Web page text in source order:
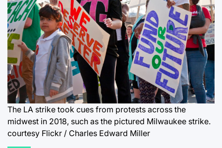
The LA strike took cues from protests across the
midwest in 2018, such as the pictured Milwaukee strike.
courtesy Flickr / Charles Edward Miller